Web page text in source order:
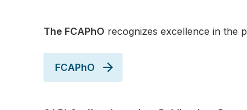
The FCAPhO recognizes excellence in the
FCAPhO